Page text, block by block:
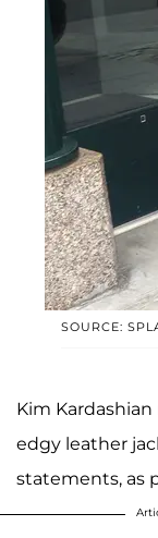
SOURCE:
Kim
edgy leather
statements, as